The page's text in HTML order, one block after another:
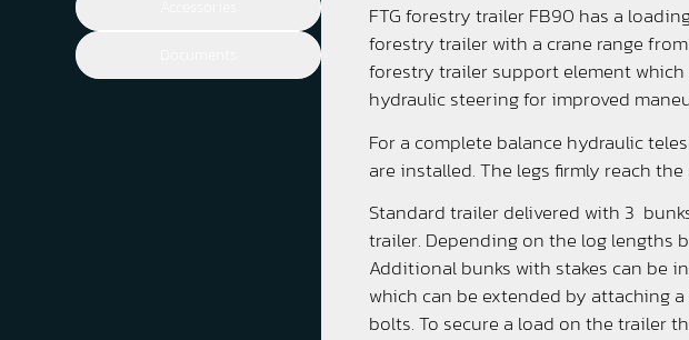
FTG forestry trailer FB90 has a
forestry trailer with a crane range
forestry trailer support element
hydraulic steering for improved
For a complete balance hydraulic
are installed. The legs firmly reach
Standard trailer delivered with 3
trailer. Depending on the log lengths
Additional bunks with stakes can be
which can be extended by attaching
bolts. To secure a load on the trailer